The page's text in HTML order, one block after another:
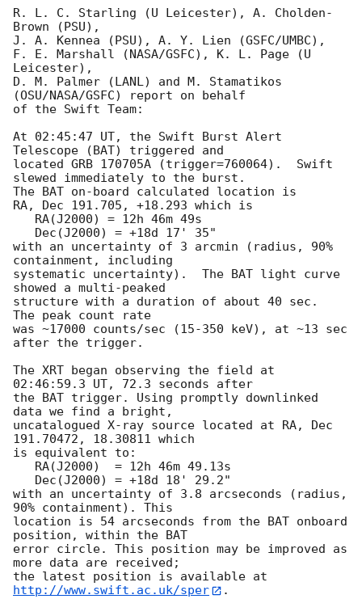
R. L. C. Starling (U Leicester), A. Cholden-
Brown (PSU),
J. A. Kennea (PSU), A. Y. Lien (GSFC/UMBC),
F. E. Marshall (NASA/GSFC), K. L. Page (U
Leicester),
D. M. Palmer (LANL) and M. Stamatikos
(OSU/NASA/GSFC) report on behalf
of the Swift Team:
At 02:45:47 UT, the Swift Burst Alert
Telescope (BAT) triggered and
located GRB 170705A (trigger=760064).  Swift
slewed immediately to the burst.
The BAT on-board calculated location is
RA, Dec 191.705, +18.293 which is
with an uncertainty of 3 arcmin (radius, 90%
containment, including
systematic uncertainty).  The BAT light curve
showed a multi-peaked
structure with a duration of about 40 sec.
The peak count rate
was ~17000 counts/sec (15-350 keV), at ~13 sec
after the trigger.
The XRT began observing the field at
02:46:59.3 UT, 72.3 seconds after
the BAT trigger. Using promptly downlinked
data we find a bright,
uncatalogued X-ray source located at RA, Dec
191.70472, 18.30811 which
is equivalent to:
with an uncertainty of 3.8 arcseconds (radius,
90% containment). This
location is 54 arcseconds from the BAT onboard
position, within the BAT
error circle. This position may be improved as
more data are received;
the latest position is available at
http://www.swift.ac.uk/sper
.